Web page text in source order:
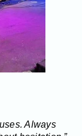
Always